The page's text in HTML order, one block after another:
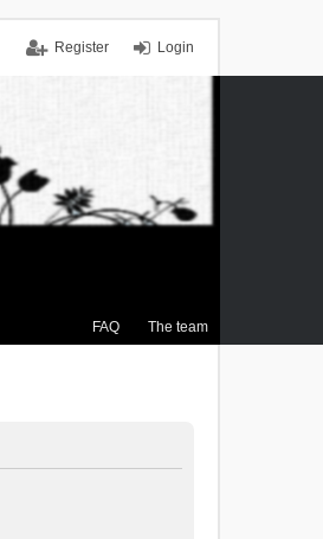
Login
Register
FAQ The team